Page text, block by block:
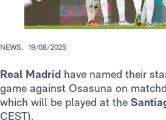
NEWS. 19/08/2025
Real Madrid have named their
game against Osasuna on
which will be played at the
CEST).